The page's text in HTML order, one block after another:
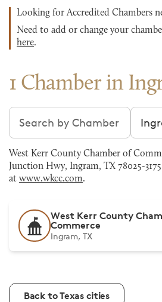
Looking for Accredited Chambers
Need to add or change your
here.
1 Chamber in
Search chambers Filter
West Kerr County Chamber of
Junction Hwy, Ingram, TX 78025-
at www.wkcc.com.
West Kerr County
Commerce
Ingram, TX
Back to Texas cities